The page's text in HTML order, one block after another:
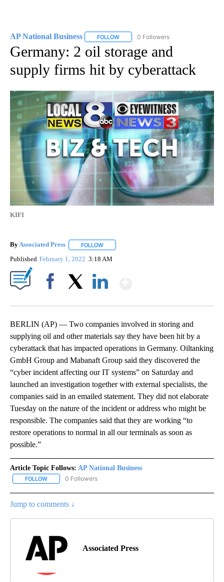
AP National Business FOLLOW FOLLOW "AP NATIONAL BUSINESS"
0 Followers
Germany: 2 oil storage and
supply firms hit by cyberattack
KIFI
ByAssociated Press FOLLOW
Published February 1, 2022 3:18 AM
BERLIN (AP) — Two companies involved in storing and
supplying oil and other materials say they have been hit by a
cyberattack that has impacted operations in Germany. Oiltanking
GmbH Group and Mabanaft Group said they discovered the
“cyber incident affecting our IT systems” on Saturday and
launched an investigation together with external specialists, the
companies said in an emailed statement. They did not elaborate
Tuesday on the nature of the incident or address who might be
responsible. The companies said that they are working “to
restore operations to normal in all our terminals as soon as
possible.”
Article Topic Follows: AP National Business
FOLLOW FOLLOW "AP NATIONAL BUSINESS" TO RECEIVE NOTIFICATIONS
0 Followers
Jump to comments ↓
Associated Press